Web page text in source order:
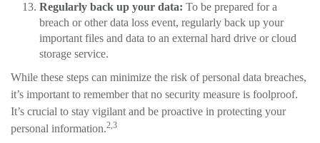
Regularly back up your data: To be prepared for a
breach or other data loss event, regularly back up your
important files and data to an external hard drive or cloud
storage service.
While these steps can minimize the risk of personal data breaches,
it’s important to remember that no security measure is foolproof.
It’s crucial to stay vigilant and be proactive in protecting your
personal information.2,3